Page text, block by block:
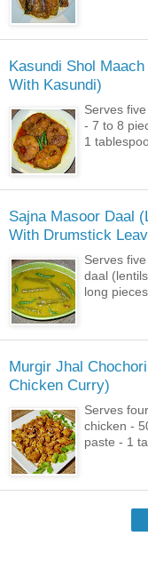
Kasundi Shol
With Kasundi)
Serves
- 7 to 8
1
Sajna Masoor Daal
With Drumstick
Serves
daal
long
Murgir Jhal
Chicken Curry)
Serves
chicken -
paste - 1